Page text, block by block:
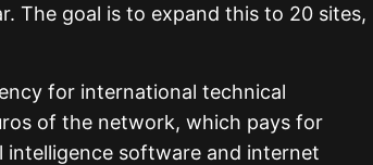
The goal is to expand this to 20 sites,
for international technical
of the network, which pays for
intelligence software and internet